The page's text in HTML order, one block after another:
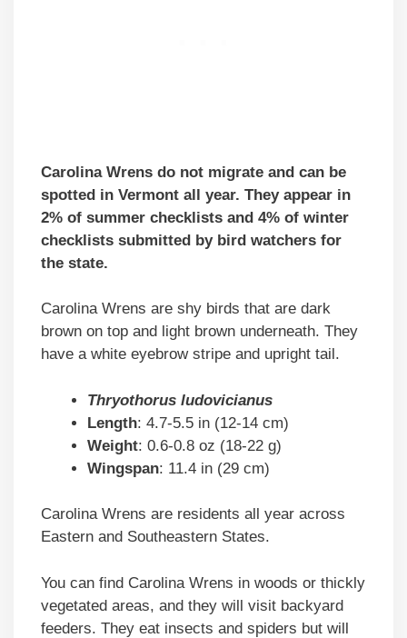
Carolina Wrens do not migrate and can be
spotted in Vermont all year. They appear in
2% of summer checklists and 4% of winter
checklists submitted by bird watchers for
the state.
Carolina Wrens are shy birds that are dark
brown on top and light brown underneath. They
have a white eyebrow stripe and upright tail.
Thryothorus ludovicianus
Length: 4.7-5.5 in (12-14 cm)
Weight: 0.6-0.8 oz (18-22 g)
Wingspan: 11.4 in (29 cm)
Carolina Wrens are residents all year across
Eastern and Southeastern States.
You can find Carolina Wrens in woods or thickly
vegetated areas, and they will visit backyard
feeders. They eat insects and spiders but will